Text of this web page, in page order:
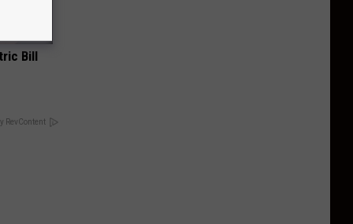
Bill
RevContent